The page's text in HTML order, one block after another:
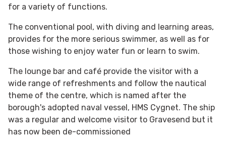
for a variety of functions.
The conventional pool, with diving and learning areas,
provides for the more serious swimmer, as well as for
those wishing to enjoy water fun or learn to swim.
The lounge bar and café provide the visitor with a
wide range of refreshments and follow the nautical
theme of the centre, which is named after the
borough's adopted naval vessel, HMS Cygnet. The ship
was a regular and welcome visitor to Gravesend but it
has now been de-commissioned